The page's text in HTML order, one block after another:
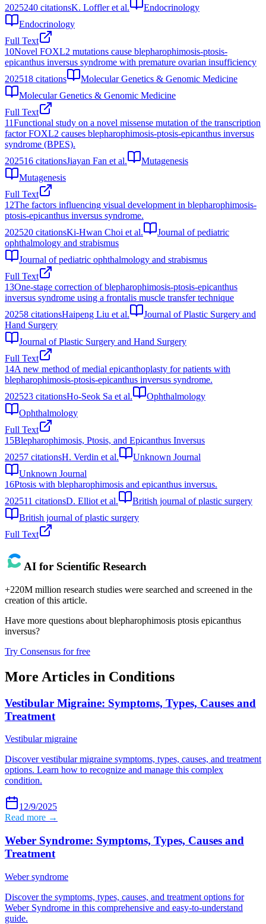
2025240 citationsK. Loffler et al.
Endocrinology
Endocrinology
Full Text
10Novel FOXL2 mutations cause blepharophimosis‐ptosis‐
epicanthus inversus syndrome with premature ovarian insufficiency
202518 citations
Molecular Genetics & Genomic Medicine
Molecular Genetics & Genomic Medicine
Full Text
11Functional study on a novel missense mutation of the transcription
factor FOXL2 causes blepharophimosis-ptosis-epicanthus inversus
syndrome (BPES).
202516 citationsJiayan Fan et al.
Mutagenesis
Mutagenesis
Full Text
12The factors influencing visual development in blepharophimosis-
ptosis-epicanthus inversus syndrome.
202520 citationsKi-Hwan Choi et al.
Journal of pediatric
ophthalmology and strabismus
Journal of pediatric ophthalmology and strabismus
Full Text
13One-stage correction of blepharophimosis-ptosis-epicanthus
inversus syndrome using a frontalis muscle transfer technique
20258 citationsHaipeng Liu et al.
Journal of Plastic Surgery and
Hand Surgery
Journal of Plastic Surgery and Hand Surgery
Full Text
14A new method of medial epicanthoplasty for patients with
blepharophimosis-ptosis-epicanthus inversus syndrome.
202523 citationsHo-Seok Sa et al.
Ophthalmology
Ophthalmology
Full Text
15Blepharophimosis, Ptosis, and Epicanthus Inversus
20257 citationsH. Verdin et al.
Unknown Journal
Unknown Journal
16Ptosis with blepharophimosis and epicanthus inversus.
202511 citationsD. Elliot et al.
British journal of plastic surgery
British journal of plastic surgery
Full Text
AI for Scientific Research
+220M million research studies were searched and screened in the
creation of this article.
Have more questions about blepharophimosis ptosis epicanthus
inversus?
Try Consensus for free
More Articles in Conditions
Vestibular Migraine: Symptoms, Types, Causes and
Treatment
Vestibular migraine
Discover vestibular migraine symptoms, types, causes, and treatment
options. Learn how to recognize and manage this complex
condition.
12/9/2025
Read more →
Weber Syndrome: Symptoms, Types, Causes and
Treatment
Weber syndrome
Discover the symptoms, types, causes, and treatment options for
Weber Syndrome in this comprehensive and easy-to-understand
guide.